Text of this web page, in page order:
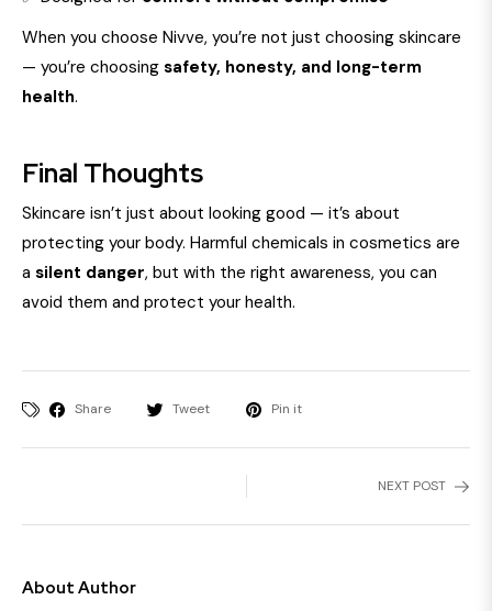
When you choose Nivve, you’re not just choosing skincare
— you’re choosing safety, honesty, and long-term
health.
Final Thoughts
Skincare isn’t just about looking good — it’s about
protecting your body. Harmful chemicals in cosmetics are
a silent danger, but with the right awareness, you can
avoid them and protect your health.
Share Tweet Pin it
NEXT POST
About Author